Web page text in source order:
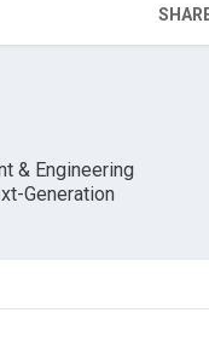
& Engineering
Generation